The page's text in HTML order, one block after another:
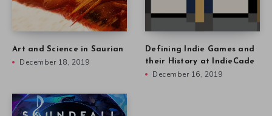
Art and Science in Saurian
December 18, 2019
Defining Indie Games and
their History at IndieCade
December 16, 2019